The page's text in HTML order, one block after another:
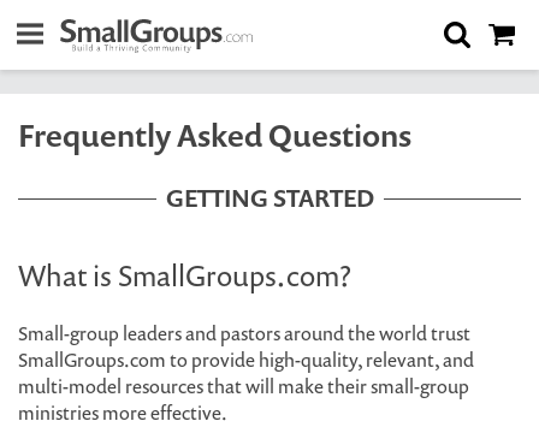
Frequently Asked Questions
GETTING STARTED
What is SmallGroups.com?
Small-group leaders and pastors around the world trust
SmallGroups.com to provide high-quality, relevant, and
multi-model resources that will make their small-group
ministries more effective.